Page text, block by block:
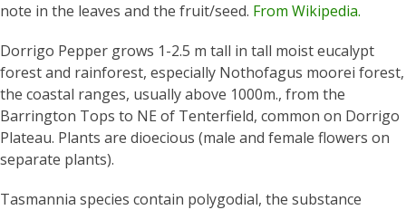
note in the leaves and the fruit/seed. From Wikipedia.
Dorrigo Pepper grows 1-2.5 m tall in tall moist eucalypt
forest and rainforest, especially Nothofagus moorei forest,
the coastal ranges, usually above 1000m., from the
Barrington Tops to NE of Tenterfield, common on Dorrigo
Plateau. Plants are dioecious (male and female flowers on
separate plants).
Tasmannia species contain polygodial, the substance